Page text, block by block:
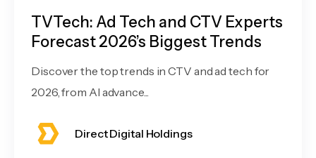
TVTech: Ad Tech and CTV Experts
Forecast 2026’s Biggest Trends
Discover the top trends in CTV and ad tech for
2026, from AI advance...
Direct Digital Holdings